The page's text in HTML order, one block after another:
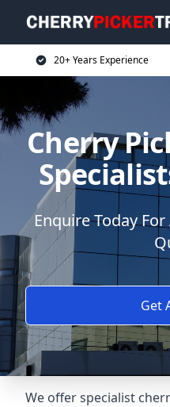
20+ Years Experience
Cherry
Enquire Today
Get
We offer specialist